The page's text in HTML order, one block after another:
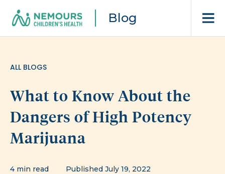
Blog
ALL BLOGS
What to Know About the
Dangers of High Potency
Marijuana
4 min read Published July 19, 2022